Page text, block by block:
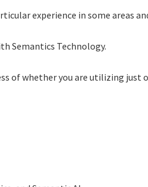
experience in some areas
Semantics Technology.
of whether you are utilizing just